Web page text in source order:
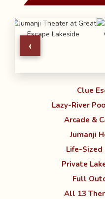
‹
Clue
Lazy-River
Arcade &
Jumanji
Life-Sized
Private
Full
All 13